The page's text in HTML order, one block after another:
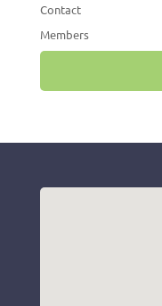
Contact
Members